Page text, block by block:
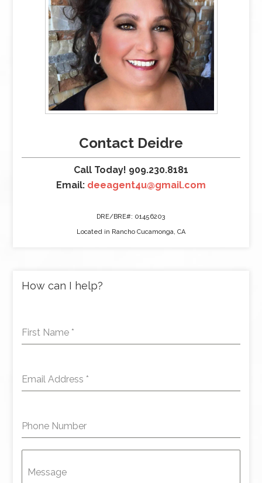
Contact Deidre
Call Today! 909.230.8181
Email: deeagent4u@gmail.com
DRE/BRE#: 01456203
Located in Rancho Cucamonga, CA
How can I help?
First Name *
Email Address *
Phone Number
Message